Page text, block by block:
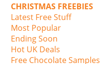
CHRISTMAS FREEBIES
Latest Free Stuff
Most Popular
Ending Soon
Hot UK Deals
Free Chocolate Samples